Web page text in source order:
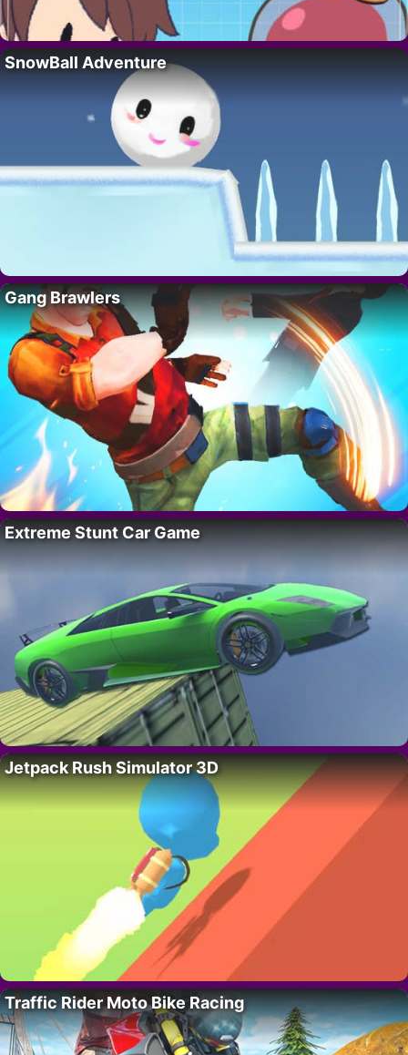
SnowBall Adventure
Gang Brawlers
Extreme Stunt Car Game
Jetpack Rush Simulator 3D
Traffic Rider Moto Bike Racing